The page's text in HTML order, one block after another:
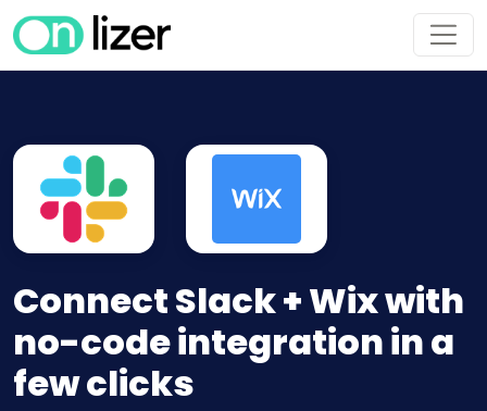
Connect Slack + Wix with
no-code integration in a
few clicks